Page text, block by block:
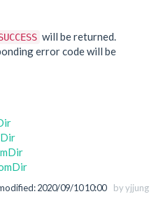
will be returned.
error code will be
2020/09/10 10:00
by yjjung